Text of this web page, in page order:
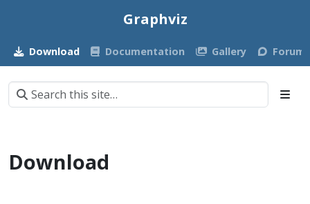
Graphviz
Download Documentation Gallery Forum
Download